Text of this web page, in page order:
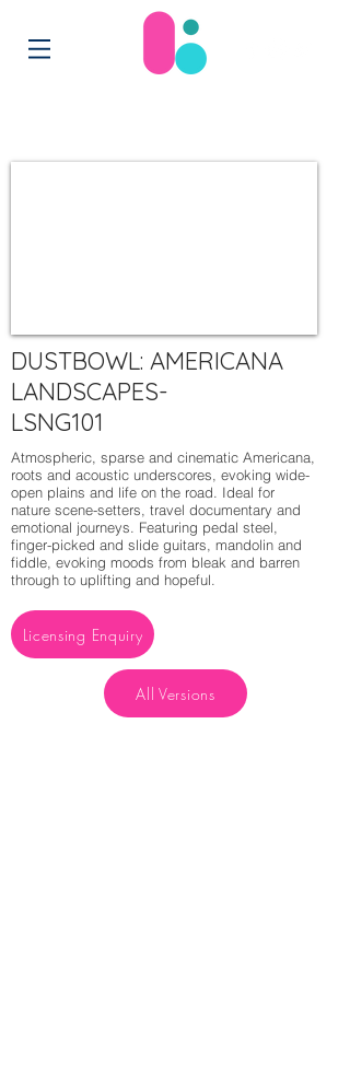
DUSTBOWL: AMERICANA
LANDSCAPES-
LSNG101
Atmospheric, sparse and cinematic Americana,
roots and acoustic underscores, evoking wide-
open plains and life on the road. Ideal for
nature scene-setters, travel documentary and
emotional journeys. Featuring pedal steel,
finger-picked and slide guitars, mandolin and
fiddle, evoking moods from bleak and barren
through to uplifting and hopeful.
Licensing Enquiry
All Versions